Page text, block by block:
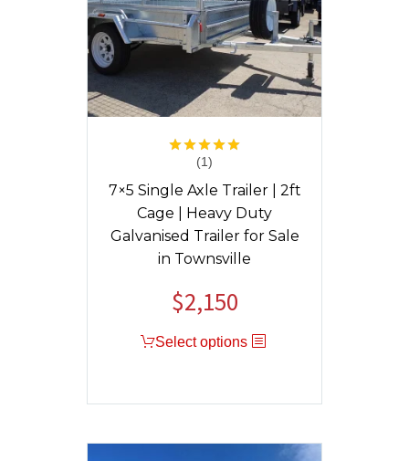
Rated
out of 5
(1)
7×5 Single Axle Trailer | 2ft
Cage | Heavy Duty
Galvanised Trailer for Sale
in Townsville
Original
was:
$2,150Current
is:
Select options